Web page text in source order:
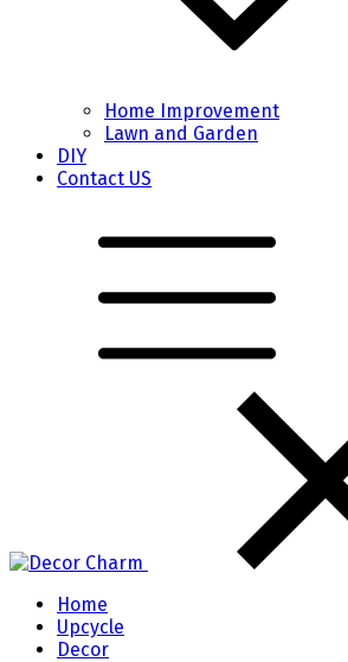
Home Improvement
Lawn and Garden
DIY
Contact US
Home
Upcycle
Decor